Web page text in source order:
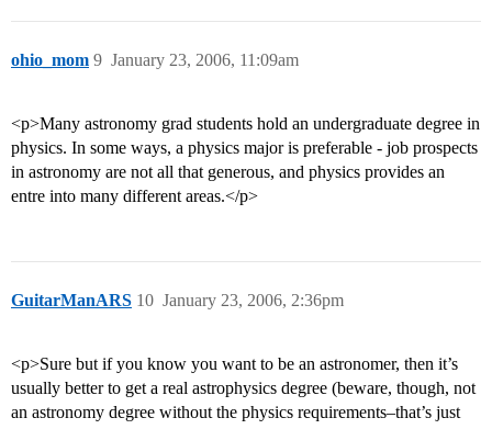
ohio_mom January 23, 2006, 11:09am
9
<p>Many astronomy grad students hold an undergraduate degree in
physics. In some ways, a physics major is preferable - job prospects
in astronomy are not all that generous, and physics provides an
entre into many different areas.</p>
GuitarManARS January 23, 2006, 2:36pm
10
<p>Sure but if you know you want to be an astronomer, then it’s
usually better to get a real astrophysics degree (beware, though, not
an astronomy degree without the physics requirements–that’s just